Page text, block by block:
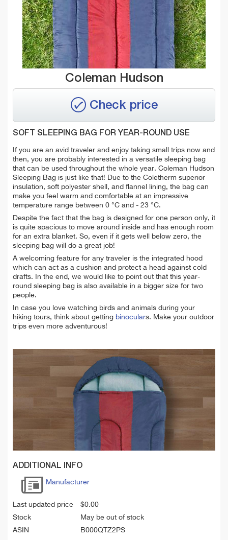
Coleman Hudson
Check price
SOFT SLEEPING BAG FOR YEAR-ROUND USE
If you are an avid traveler and enjoy taking small trips now and
then, you are probably interested in a versatile sleeping bag
that can be used throughout the whole year. Coleman Hudson
Sleeping Bag is just like that! Due to the Coletherm superior
insulation, soft polyester shell, and flannel lining, the bag can
make you feel warm and comfortable at an impressive
temperature range between 0 °C and - 23 °C.
Despite the fact that the bag is designed for one person only, it
is quite spacious to move around inside and has enough room
for an extra blanket. So, even if it gets well below zero, the
sleeping bag will do a great job!
A welcoming feature for any traveler is the integrated hood
which can act as a cushion and protect a head against cold
drafts. In the end, we would like to point out that this year-
round sleeping bag is also available in a bigger size for two
people.
In case you love watching birds and animals during your
hiking tours, think about getting binoculars. Make your outdoor
trips even more adventurous!
ADDITIONAL INFO
Manufacturer
Last updated price $0.00
Stock
May be out of stock
ASIN
B000QTZ2PS